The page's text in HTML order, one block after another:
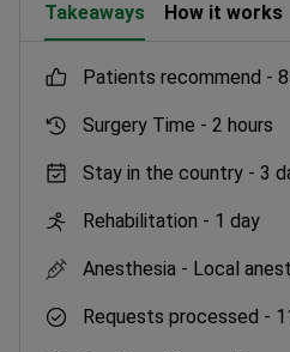
Takeaways How it works
patients recommend -
Surgery Time - 2 hours
Stay in the country - 3
Rehabilitation - 1 day
Anesthesia - Local
Requests processed -